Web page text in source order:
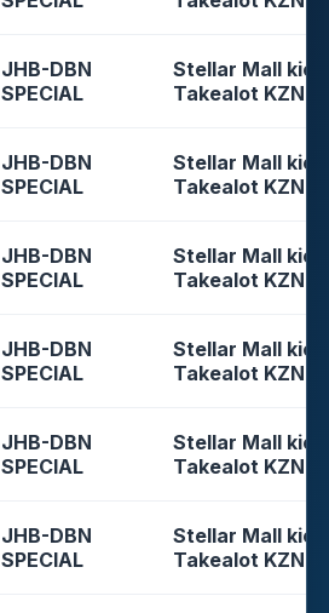
JHB-DBN
SPECIAL
Stellar Mall
Takealot KZN
JHB-DBN
SPECIAL
Stellar Mall
Takealot KZN
JHB-DBN
SPECIAL
Stellar Mall
Takealot KZN
JHB-DBN
SPECIAL
Stellar Mall
Takealot KZN
JHB-DBN
SPECIAL
Stellar Mall
Takealot KZN
JHB-DBN
SPECIAL
Stellar Mall
Takealot KZN